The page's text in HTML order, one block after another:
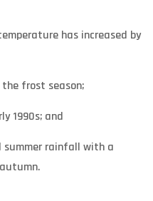
has increased by
frost season;
1990s; and
summer rainfall with a